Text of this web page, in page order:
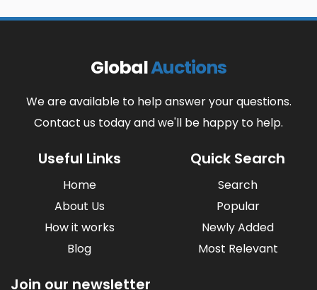
GlobalAuctions
We are available to help answer your questions.
Contact us today and we'll be happy to help.
Useful Links
Home
About Us
How it works
Blog
Quick Search
Search
Popular
Newly Added
Most Relevant
Join our newsletter